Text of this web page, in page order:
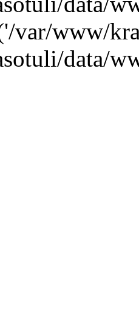
var/www/
data/